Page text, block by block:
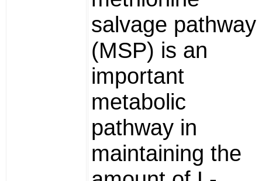
salvage pathway
(MSP) is an
important
metabolic
pathway in
maintaining the